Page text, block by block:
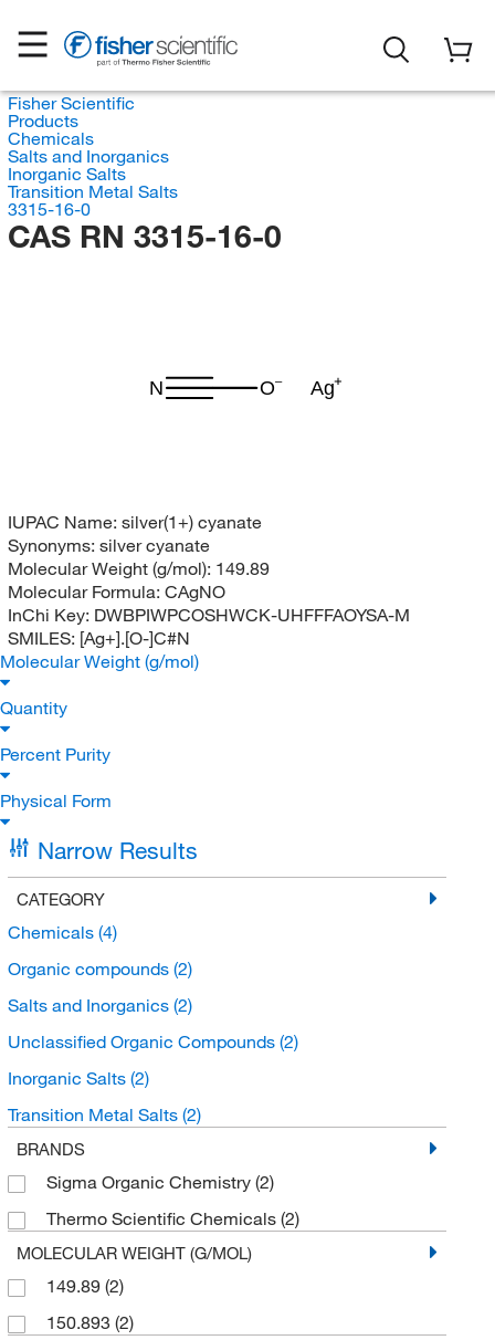
Fisher Scientific
Products
Chemicals
Salts and Inorganics
Inorganic Salts
Transition Metal Salts
3315-16-0
CAS RN 3315-16-0
Ag
O
N
IUPAC Name: silver(1+) cyanate
Synonyms: silver cyanate
Molecular Weight (g/mol): 149.89
Molecular Formula: CAgNO
InChi Key: DWBPIWPCOSHWCK-UHFFFAOYSA-M
SMILES: [Ag+].[O-]C#N
Molecular Weight (g/mol)
Quantity
Percent Purity
Physical Form
Narrow Results
CATEGORY
Chemicals (4)
Organic compounds (2)
Salts and Inorganics (2)
Unclassified Organic Compounds (2)
Inorganic Salts (2)
Transition Metal Salts (2)
BRANDS
Sigma Organic Chemistry (2)
Thermo Scientific Chemicals (2)
MOLECULAR WEIGHT (G/MOL)
149.89 (2)
150.893 (2)